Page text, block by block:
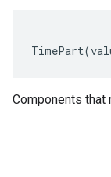
TimePart(
Components that